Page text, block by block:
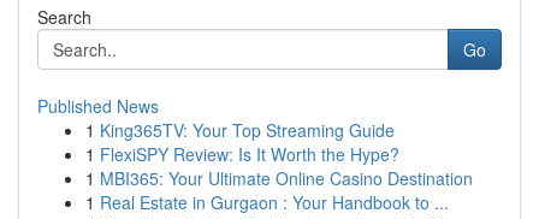
Search
Go
Published News
1 King365TV: Your Top Streaming Guide
1 FlexiSPY Review: Is It Worth the Hype?
1 MBI365: Your Ultimate Online Casino Destination
1 Real Estate in Gurgaon : Your Handbook to ...